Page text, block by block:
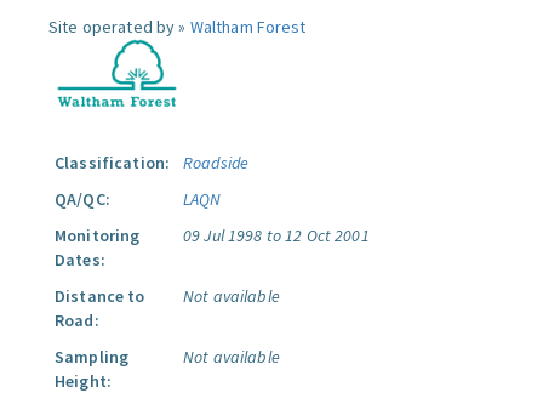
Site operated by » Waltham Forest
Classification:
Roadside
QA/QC:
LAQN
Monitoring
Dates:
09 Jul 1998 to 12 Oct 2001
Distance to
Road:
Not available
Sampling
Height:
Not available